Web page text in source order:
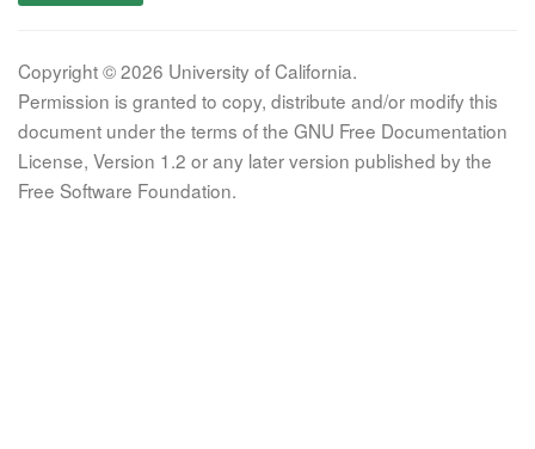
Copyright © 2026 University of California.
Permission is granted to copy, distribute and/or modify this
document under the terms of the GNU Free Documentation
License, Version 1.2 or any later version published by the
Free Software Foundation.